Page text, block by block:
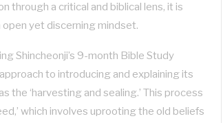
through a critical and biblical lens, it is
yet discerning mindset.
Shincheonji’s 9-month Bible Study
to introducing and explaining its
‘harvesting and sealing.’ This process
which involves uprooting the old beliefs